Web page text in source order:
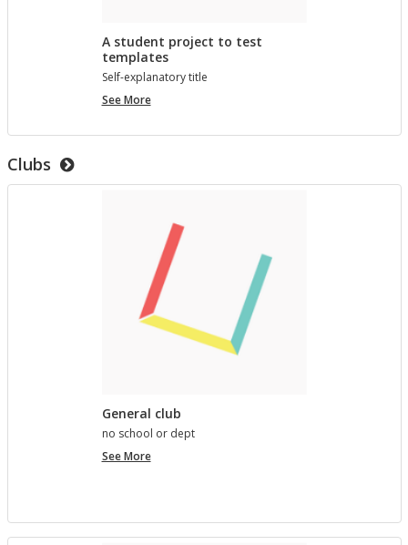
A student project to test
templates
Self-ex­plana­tory title
See MoreA
Clubs
General club
no school or dept
See MoreGeneral